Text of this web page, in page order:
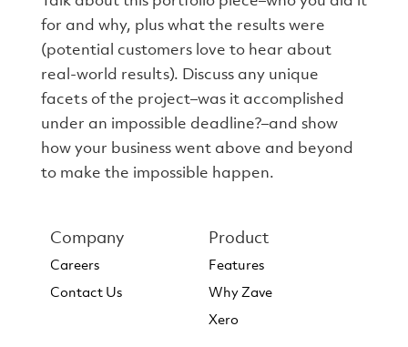
for and why, plus what the results were
(potential customers love to hear about
real-world results). Discuss any unique
facets of the project–was it accomplished
under an impossible deadline?–and show
how your business went above and beyond
to make the impossible happen.
Company
Careers
Contact Us
Product
Features
Why Zave
Xero